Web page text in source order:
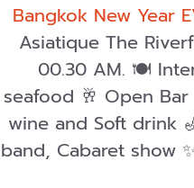
Bangkok New Year
Asiatique The
00.30 AM. 🍽️
seafood 🥂 Open
wine and Soft drink
band, Cabaret show